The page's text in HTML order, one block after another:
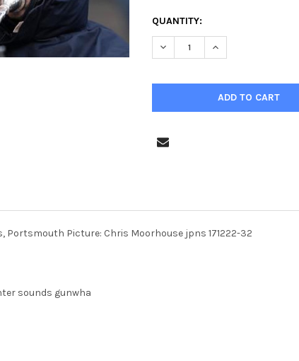
CURRENT
STOCK:
QUANTITY:
DECREASE QUANTITY OF
INCREASE
Portsmouth Picture: Chris Moorhouse jpns 171222-32
sounds gunwha